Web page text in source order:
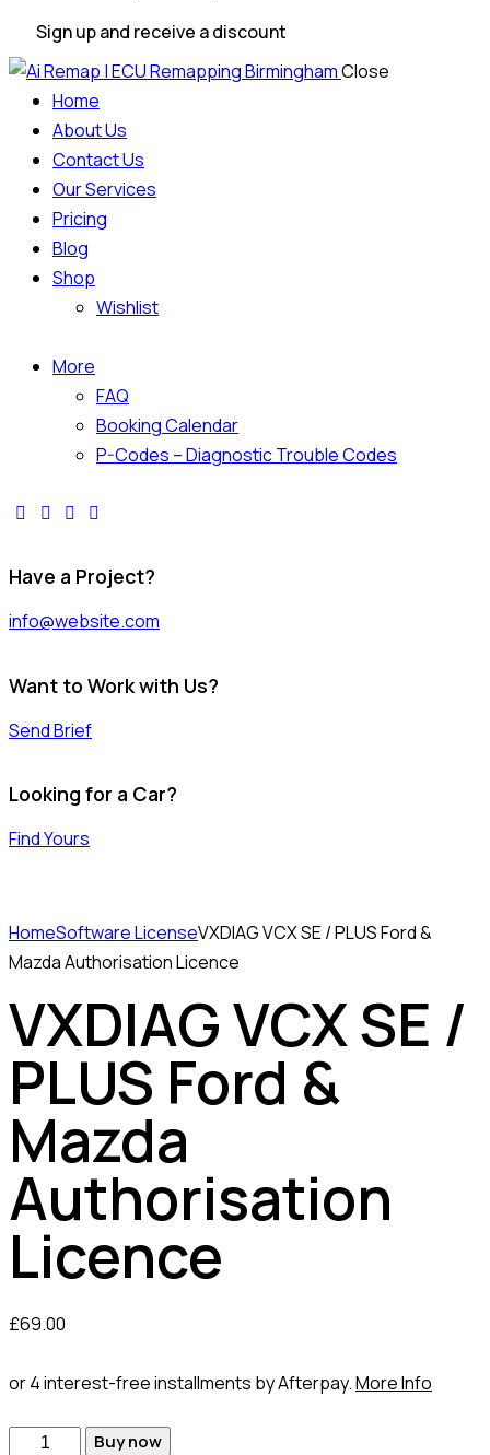
Sign up and receive a discount
Close
Home
About Us
Contact Us
Our Services
Pricing
Blog
Shop
Wishlist
More
FAQ
Booking Calendar
P-Codes – Diagnostic Trouble Codes
facebook-
twitter-
dribble-instagram
Have a Project?
info@website.com
Want to Work with Us?
Send Brief
Looking for a Car?
Find Yours
HomeSoftware LicenseVXDIAG VCX SE / PLUS Ford &
Mazda Authorisation Licence
VXDIAG VCX SE /
PLUS Ford &
Mazda
Authorisation
Licence
£69.00
or 4 interest-free installments by Afterpay.More Info
VXDIAG Buy now